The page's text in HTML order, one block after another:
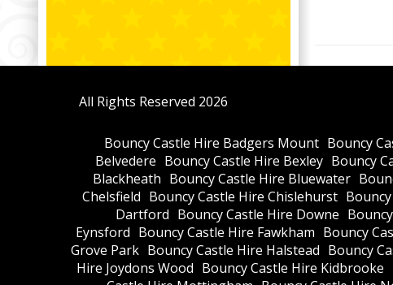
All Rights Reserved 2026
Bouncy Castle Hire Badgers Mount Bouncy
Belvedere Bouncy Castle Hire Bexley Bouncy
Blackheath Bouncy Castle Hire Bluewater
Chelsfield Bouncy Castle Hire Chislehurst
Dartford Bouncy Castle Hire Downe
Eynsford Bouncy Castle Hire Fawkham Bouncy
Grove Park Bouncy Castle Hire Halstead Bouncy
Hire Joydons Wood Bouncy Castle Hire Kidbrooke